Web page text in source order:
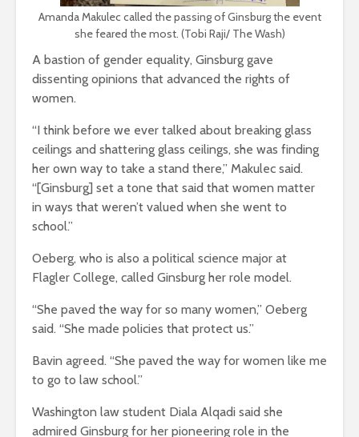
Amanda Makulec called the passing of Ginsburg the event
she feared the most. (Tobi Raji/ The Wash)
A bastion of gender equality, Ginsburg gave
dissenting opinions that advanced the rights of
women.
“I think before we ever talked about breaking glass
ceilings and shattering glass ceilings, she was finding
her own way to take a stand there,” Makulec said.
“[Ginsburg] set a tone that said that women matter
in ways that weren’t valued when she went to
school.”
Oeberg, who is also a political science major at
Flagler College, called Ginsburg her role model.
“She paved the way for so many women,” Oeberg
said. “She made policies that protect us.”
Bavin agreed. “She paved the way for women like me
to go to law school.”
Washington law student Diala Alqadi said she
admired Ginsburg for her pioneering role in the